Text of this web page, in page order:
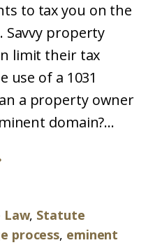
to tax you on the
Savvy property
limit their tax
use of a 1031
a property owner
domain?...
Law, Statute
process, eminent